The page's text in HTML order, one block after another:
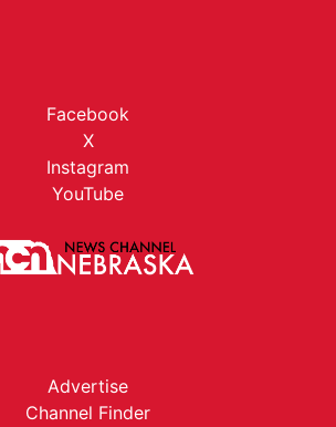
Facebook
X
Instagram
YouTube
Advertise
Channel Finder